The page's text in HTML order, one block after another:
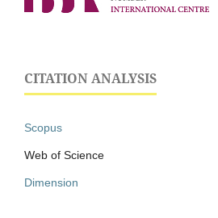
CITATION ANALYSIS
Scopus
Web of Science
Dimension